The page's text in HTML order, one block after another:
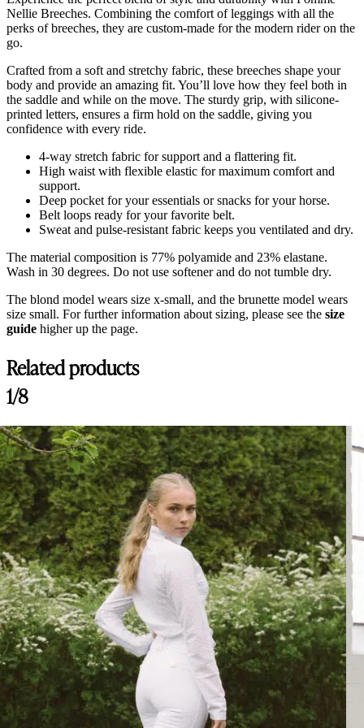
Nellie Breeches. Combining the comfort of leggings with all the
perks of breeches, they are custom-made for the modern rider on the
go.
Crafted from a soft and stretchy fabric, these breeches shape your
body and provide an amazing fit. You’ll love how they feel both in
the saddle and while on the move. The sturdy grip, with silicone-
printed letters, ensures a firm hold on the saddle, giving you
confidence with every ride.
4-way stretch fabric for support and a flattering fit.
High waist with flexible elastic for maximum comfort and
support.
Deep pocket for your essentials or snacks for your horse.
Belt loops ready for your favorite belt.
Sweat and pulse-resistant fabric keeps you ventilated and dry.
The material composition is 77% polyamide and 23% elastane.
Wash in 30 degrees. Do not use softener and do not tumble dry.
The blond model wears size x-small, and the brunette model wears
size small. For further information about sizing, please see the size
guide higher up the page.
Customer Reviews
Lina
Rating: 5/5
Best Breeches on the market!
Best breeches I ever tried, so comfy and material is amazing!
Thu Jul 30 2026 13:29:10 GMT+0000 (Coordinated Universal Time)
Nellie Breeches Bling, Arctic
Catherine
Rating: 5/5
Lovely breeches
The breeches are comfortable and fits so well! The colors is
Tue Jul 14 2026 06:43:20 GMT+0000 (Coordinated Universal Time)
Nellie Breeches Bling, Arctic
Sidney B.
Rating: 5/5
Gorgeous Breeches
Quality is amazing, fits great and the color is perfect! These are my
Mon Jul 13 2026 03:13:43 GMT+0000 (Coordinated Universal Time)
Nellie Breeches Classic, Chocolate
Joanna
Rating: 5/5
Great
Related products
1/8